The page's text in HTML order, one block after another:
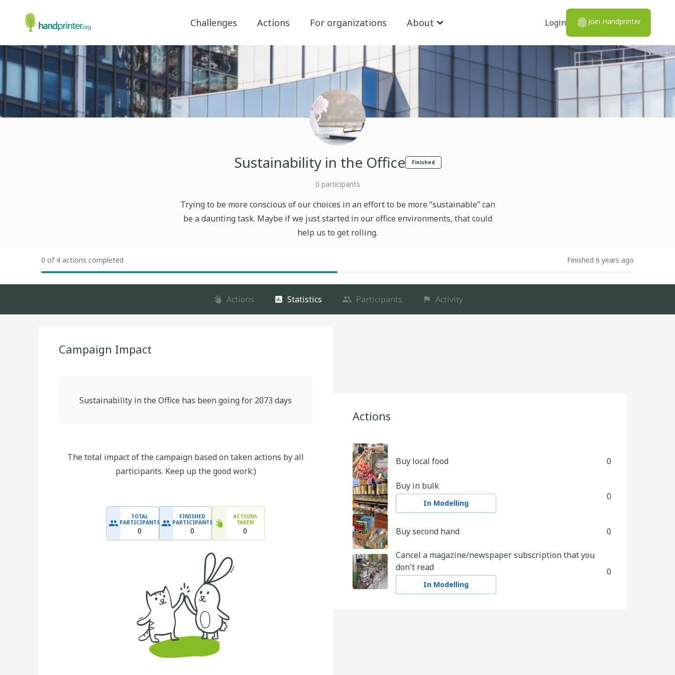
Challenges Actions For organizations About Login Join Handprinter
Sustainability in the Office Finished
0 participants
Trying to be more conscious of our choices in an effort to be more “sustainable” can
be a daunting task. Maybe if we just started in our office environments, that could
help us to get rolling.
0 of 4 actions completed Finished 6 years ago
Actions Statistics Participants Activity
Campaign Impact
Sustainability in the Office has been going for 2073 days
The total impact of the campaign based on taken actions by all
participants. Keep up the good work:)
TOTAL
PARTICIPANTS
0
FINISHED
PARTICIPANTS
0
ACTIONS
TAKEN
0
Actions
Buy local food 0
Buy in bulk
In Modelling
0
Buy second hand 0
Cancel a magazine/newspaper subscription that you
don't read
In Modelling
0